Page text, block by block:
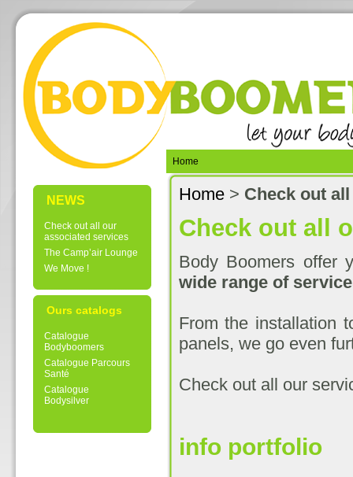
Home
NEWS
Check out all our
associated services
The Camp’air Lounge
We Move !
Ours catalogs
Catalogue
Bodyboomers
Catalogue Parcours
Santé
Catalogue
Bodysilver
Home> Check out
Check out all
Body Boomers offer
wide range of
From the installation
panels, we go even
Check out all our
info portfolio